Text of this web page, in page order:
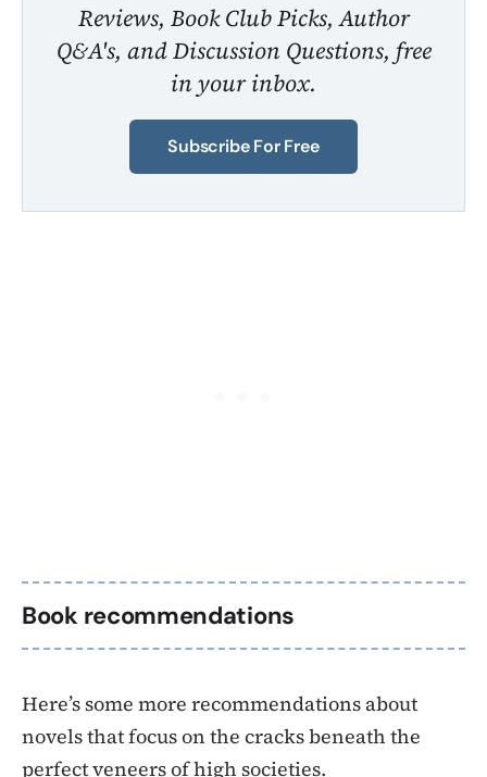
Reviews, Book Club Picks, Author
Q&A's, and Discussion Questions, free
in your inbox.
Subscribe For Free
Book recommendations
Here’s some more recommendations about
novels that focus on the cracks beneath the
perfect veneers of high societies.